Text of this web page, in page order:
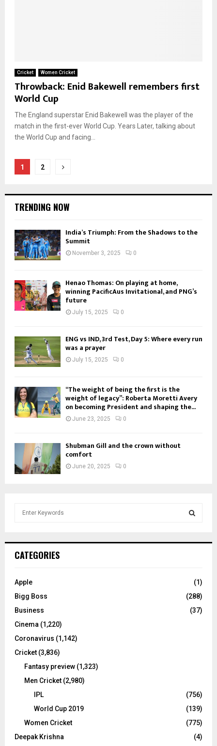
Cricket Women Cricket
Throwback: Enid Bakewell remembers first
World Cup
The England superstar Enid Bakewell was the player of the
match in the first-ever World Cup. Years Later, talking about
the World Cup and facing...
Posts
1 2
TRENDING NOW
India’s Triumph: From the Shadows to the
Summit
November 3, 2025 0
Henao Thomas: On playing at home,
winning PacificAus Invitational, and PNG’s
future
July 15, 2025 0
ENG vs IND, 3rd Test, Day 5: Where every run
was a prayer
July 15, 2025 0
“The weight of being the first is the
weight of legacy”: Roberta Moretti Avery
on becoming President and shaping the...
June 23, 2025 0
Shubman Gill and the crown without
comfort
June 20, 2025 0
h
o
:
C
CATEGORIES
Apple
(1)
Bigg Boss
(288)
Business
(37)
Cinema (1,220)
Coronavirus (1,142)
Cricket (3,836)
Fantasy preview (1,323)
Men Cricket (2,980)
IPL
(756)
World Cup 2019
(139)
Women Cricket
(775)
Deepak Krishna
(4)